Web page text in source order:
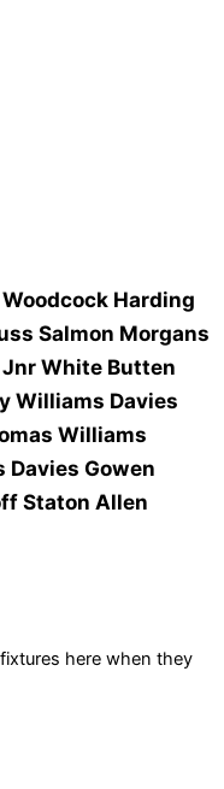
Woodcock Harding
Salmon Morgans
JnrWhite Butten
Williams Davies
Williams
Davies Gowen
Staton Allen
here when they